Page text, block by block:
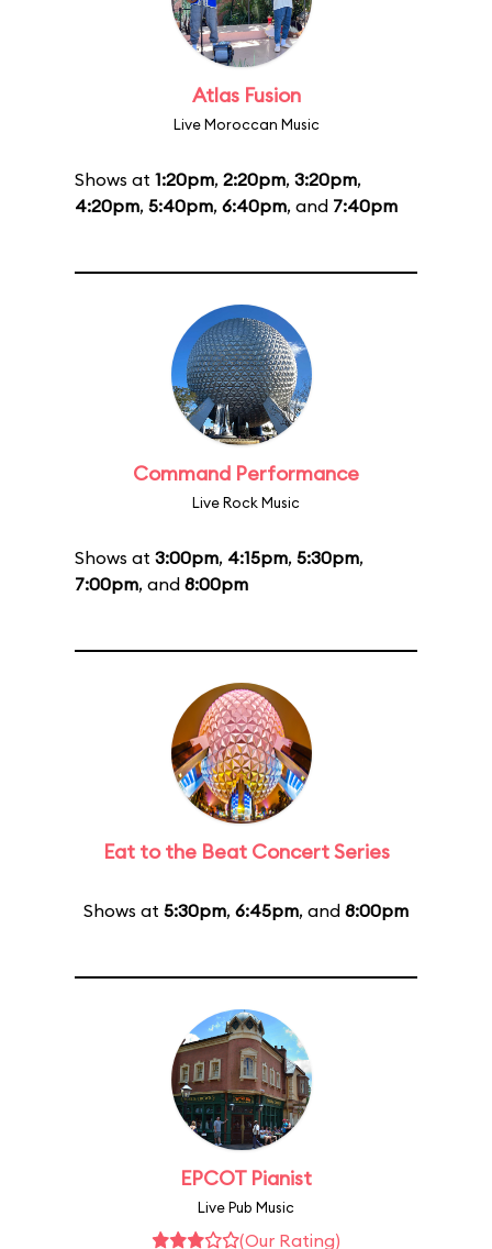
Atlas Fusion
Live Moroccan Music
Shows at 1:20pm, 2:20pm, 3:20pm,
4:20pm, 5:40pm, 6:40pm, and 7:40pm
Command Performance
Live Rock Music
Shows at 3:00pm, 4:15pm, 5:30pm,
7:00pm, and 8:00pm
Eat to the Beat Concert Series
Shows at 5:30pm, 6:45pm, and 8:00pm
EPCOT Pianist
Live Pub Music
(Our Rating)